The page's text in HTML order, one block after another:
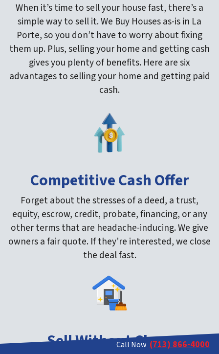
When it’s time to sell your house fast, there’s a
simple way to sell it. We Buy Houses as-is in La
Porte, so you don’t have to worry about fixing
them up. Plus, selling your home and getting cash
gives you plenty of benefits. Here are six
advantages to selling your home and getting paid
cash.
Competitive Cash Offer
Forget about the stresses of a deed, a trust,
equity, escrow, credit, probate, financing, or any
other terms that are headache-inducing. We give
owners a fair quote. If they’re interested, we close
the deal fast.
Sell Without Clean
Call Now (713) 866-4000